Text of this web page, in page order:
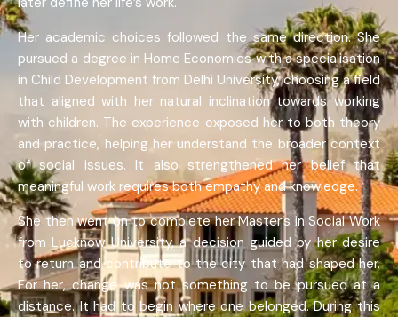
Her academic choices followed the same direction. She
pursued a degree in Home Economics with a specialisation
in Child Development from Delhi University, choosing a field
that aligned with her natural inclination towards working
with children. The experience exposed her to both theory
and practice, helping her understand the broader context
of social issues. It also strengthened her belief that
meaningful work requires both empathy and knowledge.
She then went on to complete her Master’s in Social Work
from Lucknow University, a decision guided by her desire
to return and contribute to the city that had shaped her.
For her, change was not something to be pursued at a
distance. It had to begin where one belonged. During this